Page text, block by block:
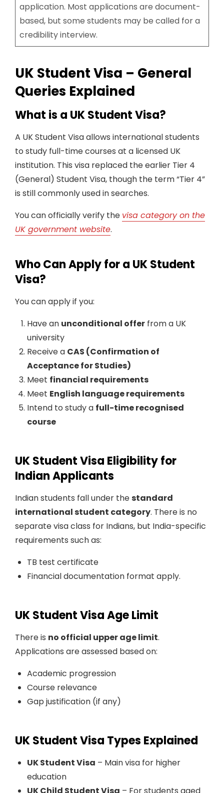
application. Most applications are document-
based, but some students may be called for a
credibility interview.
UK Student Visa – General
Queries Explained
What is a UK Student Visa?
A UK Student Visa allows international students
to study full-time courses at a licensed UK
institution. This visa replaced the earlier Tier 4
(General) Student Visa, though the term “Tier 4”
is still commonly used in searches.
You can officially verify the visa category on the
UK government website.
Who Can Apply for a UK Student
Visa?
You can apply if you:
Have an unconditional offer from a UK
university
Receive a CAS (Confirmation of
Acceptance for Studies)
Meet financial requirements
Meet English language requirements
Intend to study a full-time recognised
course
UK Student Visa Eligibility for
Indian Applicants
Indian students fall under thestandard
international student category. There is no
separate visa class for Indians, but India-specific
requirements such as:
TB test certificate
Financial documentation format apply.
UK Student Visa Age Limit
There is no official upper age limit.
Applications are assessed based on:
Academic progression
Course relevance
Gap justification (if any)
UK Student Visa Types Explained
UK Student Visa – Main visa for higher
education